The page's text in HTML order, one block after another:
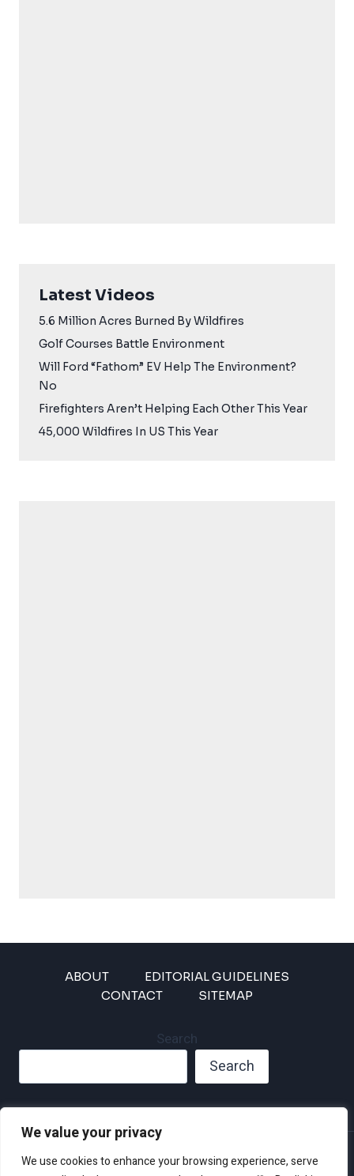
We value your privacy
We use cookies to enhance your browsing experience, serve
Latest Videos
5.6 Million Acres Burned By Wildfires
Golf Courses Battle Environment
Will Ford “Fathom” EV Help The Environment?
No
Firefighters Aren’t Helping Each Other This Year
45,000 Wildfires In US This Year
ABOUT
EDITORIAL GUIDELINES
CONTACT
SITEMAP
Search
Search
Privacy Policy